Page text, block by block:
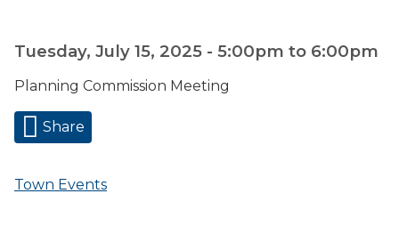
Tuesday, July 15, 2025 - 5:00pm to 6:00pm
Planning Commission Meeting
Share
Town Events